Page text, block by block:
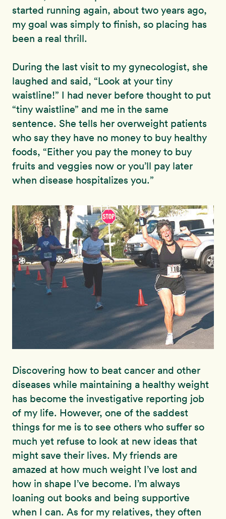
started running again, about two years ago,
my goal was simply to finish, so placing has
been a real thrill.
During the last visit to my gynecologist, she
laughed and said, “Look at your tiny
waistline!” I had never before thought to put
“tiny waistline” and me in the same
sentence. She tells her overweight patients
who say they have no money to buy healthy
foods, “Either you pay the money to buy
fruits and veggies now or you’ll pay later
when disease hospitalizes you.”
Discovering how to beat cancer and other
diseases while maintaining a healthy weight
has become the investigative reporting job
of my life. However, one of the saddest
things for me is to see others who suffer so
much yet refuse to look at new ideas that
might save their lives. My friends are
amazed at how much weight I’ve lost and
how in shape I’ve become. I’m always
loaning out books and being supportive
when I can. As for my relatives, they often